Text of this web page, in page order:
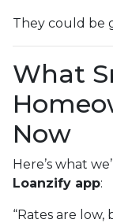
They could be
What
Now
Here’s what
Loanzify app:
“Rates are low,